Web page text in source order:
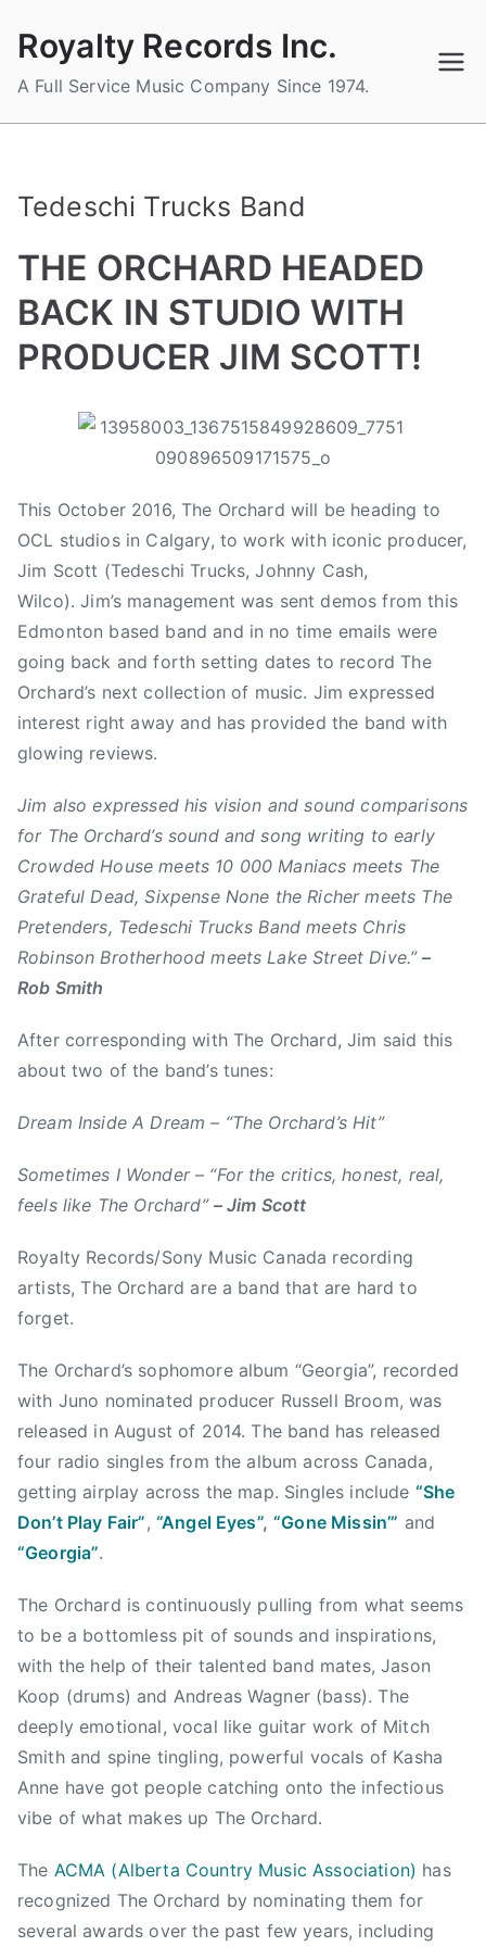
content
Royalty Records Inc.
A Full Service Music Company Since 1974.
Tedeschi Trucks Band
THE ORCHARD HEADED
BACK IN STUDIO WITH
PRODUCER JIM SCOTT!
m
i
n
e
d
o
n
S
p
t
e
m
e
r
2
7
,
2
e
d
n
N
w
s
e
d
$
1
0
0
0
0
M
n
i
a
c
s
,
r
,
a
r
,
C
a
l
i
f
o
n
i
t
i
o
n
,
h
r
i
This October 2016, The Orchard will be heading to
OCL studios in Calgary, to work with iconic producer,
Jim Scott (Tedeschi Trucks, Johnny Cash,
Wilco). Jim’s management was sent demos from this
Edmonton based band and in no time emails were
going back and forth setting dates to record The
Orchard’s next collection of music. Jim expressed
interest right away and has provided the band with
glowing reviews.
Jim also expressed his vision and sound comparisons
for The Orchard’s sound and song writing to early
Crowded House meets 10 000 Maniacs meets The
Grateful Dead, Sixpense None the Richer meets The
Pretenders, Tedeschi Trucks Band meets Chris
Robinson Brotherhood meets Lake Street Dive.”–
Rob Smith
After corresponding with The Orchard, Jim said this
about two of the band’s tunes:
Dream Inside A Dream – “The Orchard’s Hit”
Sometimes I Wonder – “For the critics, honest, real,
feels like The Orchard” – Jim Scott
Royalty Records/Sony Music Canada recording
artists, The Orchard are a band that are hard to
forget.
The Orchard’s sophomore album “Georgia”, recorded
with Juno nominated producer Russell Broom, was
released in August of 2014. The band has released
four radio singles from the album across Canada,
getting airplay across the map. Singles include “She
Don’t Play Fair”, “Angel Eyes”, “Gone Missin’” and
“Georgia”.
The Orchard is continuously pulling from what seems
to be a bottomless pit of sounds and inspirations,
with the help of their talented band mates, Jason
Koop (drums) and Andreas Wagner (bass). The
deeply emotional, vocal like guitar work of Mitch
Smith and spine tingling, powerful vocals of Kasha
Anne have got people catching onto the infectious
vibe of what makes up The Orchard.
The ACMA (Alberta Country Music Association) has
recognized The Orchard by nominating them for
several awards over the past few years, including